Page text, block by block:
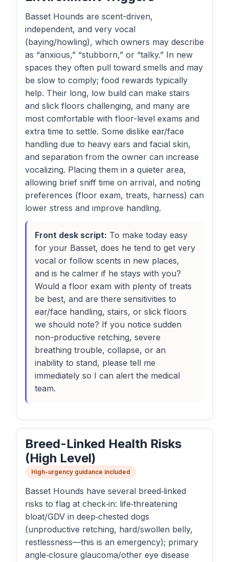
Basset Hounds are scent-driven,
independent, and very vocal
(baying/howling), which owners may describe
as “anxious,” “stubborn,” or “talky.” In new
spaces they often pull toward smells and may
be slow to comply; food rewards typically
help. Their long, low build can make stairs
and slick floors challenging, and many are
most comfortable with floor-level exams and
extra time to settle. Some dislike ear/face
handling due to heavy ears and facial skin,
and separation from the owner can increase
vocalizing. Placing them in a quieter area,
allowing brief sniff time on arrival, and noting
preferences (floor exam, treats, harness) can
lower stress and improve handling.
Front desk script: To make today easy
for your Basset, does he tend to get very
vocal or follow scents in new places,
and is he calmer if he stays with you?
Would a floor exam with plenty of treats
be best, and are there sensitivities to
ear/face handling, stairs, or slick floors
we should note? If you notice sudden
non-productive retching, severe
breathing trouble, collapse, or an
inability to stand, please tell me
immediately so I can alert the medical
team.
Breed-Linked Health Risks
(High Level)
High-urgency guidance included
Basset Hounds have several breed‑linked
risks to flag at check‑in: life‑threatening
bloat/GDV in deep‑chested dogs
(unproductive retching, hard/swollen belly,
restlessness—this is an emergency); primary
angle‑closure glaucoma/other eye disease